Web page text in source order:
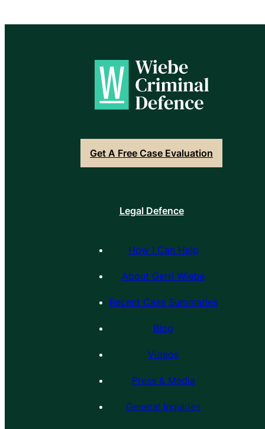
Get A Free Case Evaluation
Legal Defence
How I Can Help
About Gerri Wiebe
Recent Case Summaries
Blog
Videos
Press & Media
General Inquiries